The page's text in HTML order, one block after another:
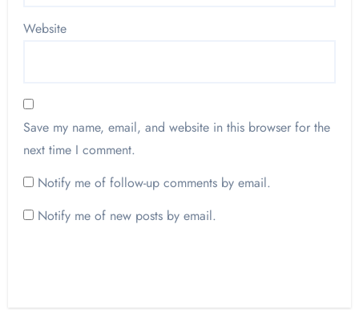
Website
Save my name, email, and website in this browser for the
next time I comment.
Notify me of follow-up comments by email.
Notify me of new posts by email.